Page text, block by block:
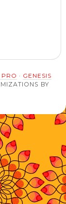
· GENESIS
BY